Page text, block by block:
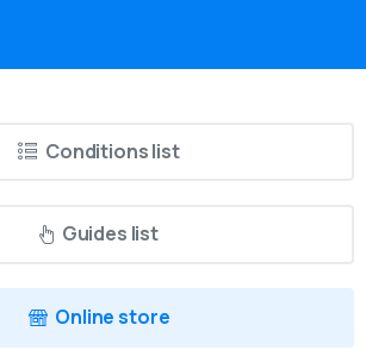
Conditions list
Guides list
Online store